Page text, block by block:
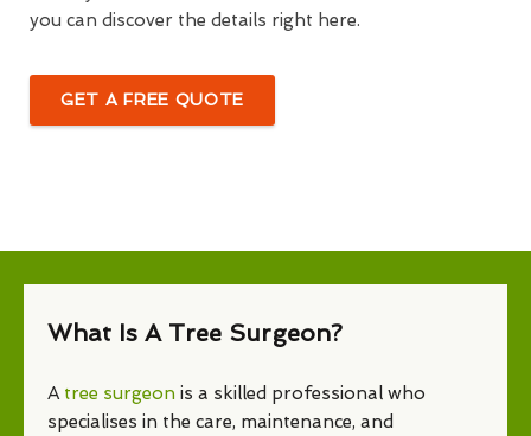
you can discover the details right here.
GET A FREE QUOTE
What Is A Tree Surgeon?
A tree surgeon is a skilled professional who
specialises in the care, maintenance, and